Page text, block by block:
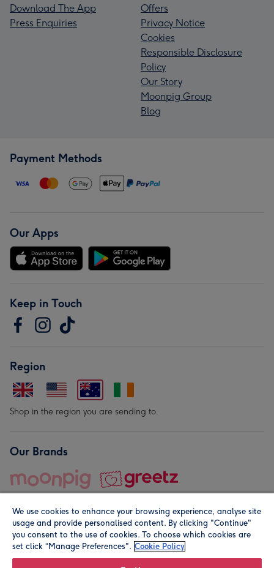
Download The App
Press Enquiries
Offers
Privacy Notice
Cookies
Responsible Disclosure
Policy
Our Story
Moonpig Group
Blog
Payment Methods
Our Apps
Keep in Touch
Region
Shop in the region you are sending to.
Our Brands
© Moonpig.com Limited 2026. Registered company address is
We use cookies to enhance your browsing experience, analyse site
usage and provide personalised content. By clicking "Continue"
you consent to the use of cookies. To choose which cookies are
set click “Manage Preferences". Cookie Policy